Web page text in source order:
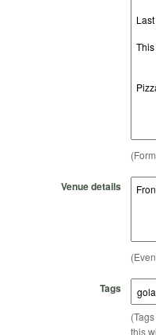
Venue details
Tags
this